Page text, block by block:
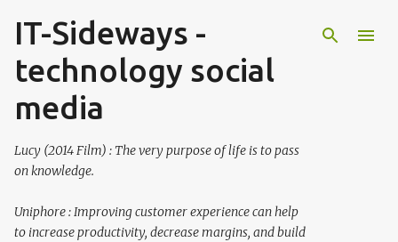
IT-Sideways -
technology social
media
Lucy (2014 Film) : The very purpose of life is to pass
on knowledge.
Uniphore : Improving customer experience can help
to increase productivity, decrease margins, and build